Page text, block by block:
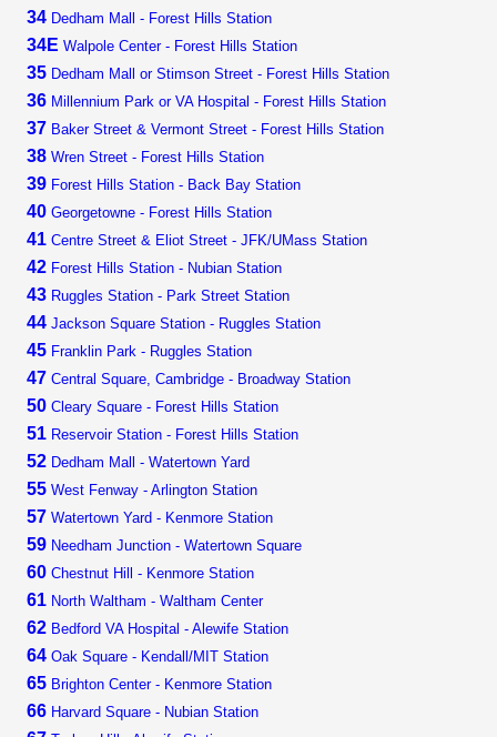
34 Dedham Mall - Forest Hills Station
34E Walpole Center - Forest Hills Station
35 Dedham Mall or Stimson Street - Forest Hills Station
36 Millennium Park or VA Hospital - Forest Hills Station
37 Baker Street & Vermont Street - Forest Hills Station
38 Wren Street - Forest Hills Station
39 Forest Hills Station - Back Bay Station
40 Georgetowne - Forest Hills Station
41 Centre Street & Eliot Street - JFK/UMass Station
42 Forest Hills Station - Nubian Station
43 Ruggles Station - Park Street Station
44 Jackson Square Station - Ruggles Station
45 Franklin Park - Ruggles Station
47 Central Square, Cambridge - Broadway Station
50 Cleary Square - Forest Hills Station
51 Reservoir Station - Forest Hills Station
52 Dedham Mall - Watertown Yard
55 West Fenway - Arlington Station
57 Watertown Yard - Kenmore Station
59 Needham Junction - Watertown Square
60 Chestnut Hill - Kenmore Station
61 North Waltham - Waltham Center
62 Bedford VA Hospital - Alewife Station
64 Oak Square - Kendall/MIT Station
65 Brighton Center - Kenmore Station
66 Harvard Square - Nubian Station